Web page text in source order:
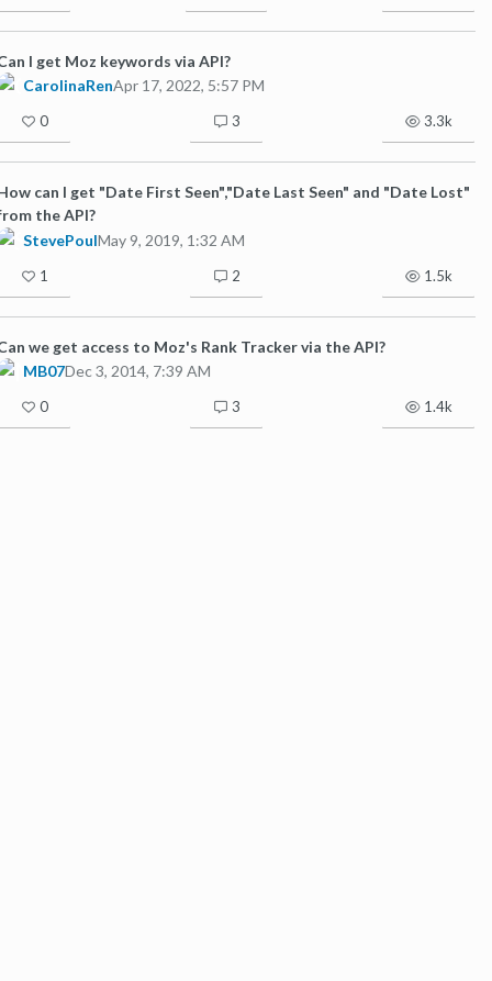
I get Moz keywords via API?
CarolinaRenApr 17, 2022, 5:57 PM
0 3 3.3k
can I get "Date First Seen","Date Last Seen" and "Date Lost"
the API?
StevePoulMay 9, 2019, 1:32 AM
1 2 1.5k
we get access to Moz's Rank Tracker via the API?
MB07Dec 3, 2014, 7:39 AM
0 3 1.4k